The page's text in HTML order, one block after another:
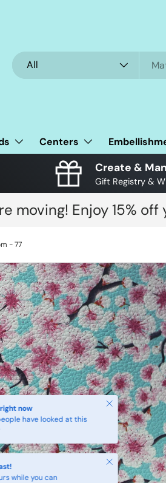
Search
Product type
All
Centers
Create &
Gift Registry &
moving! Enjoy 15%
- 77
now
have looked at this
Close
while you can
Close